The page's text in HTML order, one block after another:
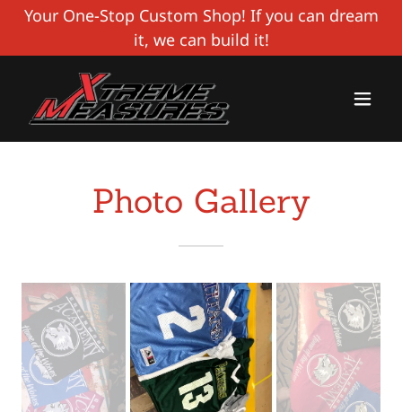
Your One-Stop Custom Shop! If you can dream
it, we can build it!
Photo Gallery